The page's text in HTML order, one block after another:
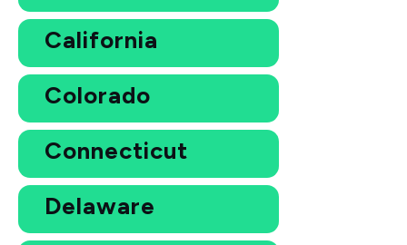
California
Colorado
Connecticut
Delaware